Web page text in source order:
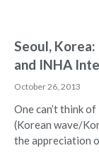
Seoul, Korea:
and INHA
October 26, 2013
One can’t think
(Korean wave/
the appreciation